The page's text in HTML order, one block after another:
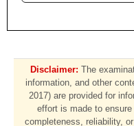
Disclaimer: The
information, and other
2017) are provided for
effort is made to
completeness, reliability,